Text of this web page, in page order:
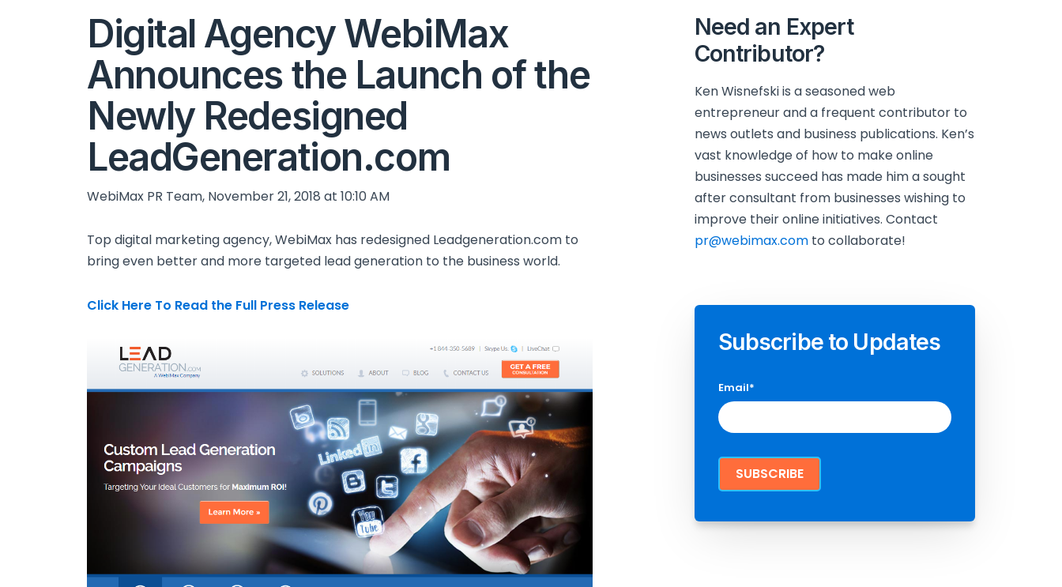
Digital Agency WebiMax
Announces the Launch of the
Newly Redesigned
LeadGeneration.com
WebiMax PR Team, November 21, 2018 at 10:10 AM
Top digital marketing agency, WebiMax has redesigned Leadgeneration.com to
bring even better and more targeted lead generation to the business world.
Click Here To Read the Full Press Release
Need an Expert
Contributor?
Ken Wisnefski is a seasoned web
entrepreneur and a frequent contributor to
news outlets and business publications. Ken’s
vast knowledge of how to make online
businesses succeed has made him a sought
after consultant from businesses wishing to
improve their online initiatives. Contact
pr@webimax.comto collaborate!
Subscribe to Updates
Email*